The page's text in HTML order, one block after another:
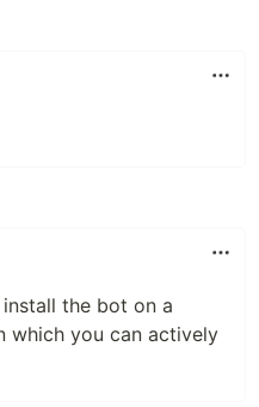
the bot on a
which you can actively